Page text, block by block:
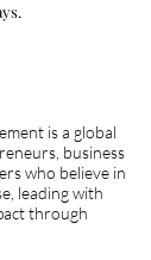
is a global
business
who believe in
leading with
through